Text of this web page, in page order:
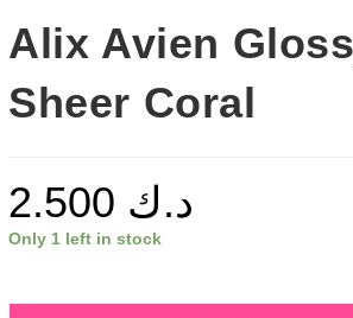
Alix Avien
Sheer Coral
د.ك
Only 1 left in stock